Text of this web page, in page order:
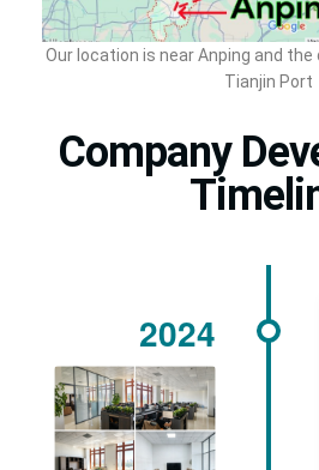
Our location is near Anping and
Tianjin Port
Company
2024